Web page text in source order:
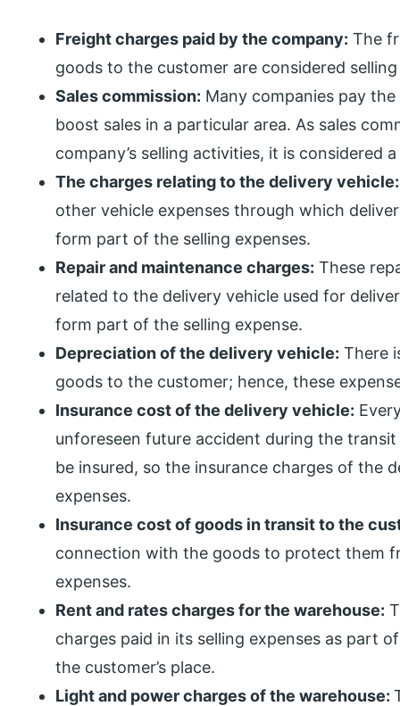
Freight charges paid by the company: The
goods to the customer are considered
Sales commission: Many companies pay
boost sales in a particular area. As sales
company’s selling activities, it is considered
The charges relating to the delivery vehicle:
other vehicle expenses through which
form part of the selling expenses.
Repair and maintenance charges: These
related to the delivery vehicle used for
form part of the selling expense.
Depreciation of the delivery vehicle: There
goods to the customer; hence, these
Insurance cost of the delivery vehicle:
unforeseen future accident during the
be insured, so the insurance charges of the
expenses.
Insurance cost of goods in transit to the
connection with the goods to protect them
expenses.
Rent and rates charges for the warehouse:
charges paid in its selling expenses as part
the customer’s place.
Light and power charges of the warehouse: